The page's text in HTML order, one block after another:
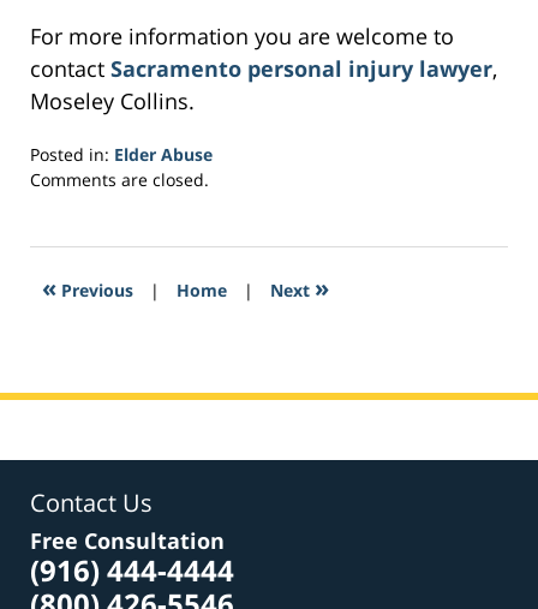
For more information you are welcome to
contact Sacramento personal injury lawyer,
Moseley Collins.
Posted in: Elder Abuse
Updated:
2017
2:50
Comments are closed.
« Previous | Home | Next »
Contact Us
Free Consultation
(916) 444-4444